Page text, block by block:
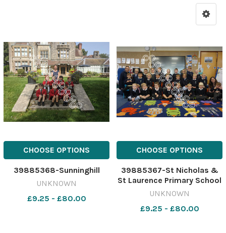
CHOOSE OPTIONS
39885368-Sunninghill
UNKNOWN
£9.25 - £80.00
CHOOSE OPTIONS
39885367-St Nicholas &
St Laurence Primary School
UNKNOWN
£9.25 - £80.00